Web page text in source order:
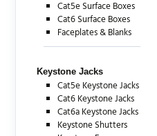
Cat5e Surface Boxes
Cat6 Surface Boxes
Faceplates & Blanks
Keystone Jacks
Cat5e Keystone Jacks
Cat6 Keystone Jacks
Cat6a Keystone Jacks
Keystone Shutters